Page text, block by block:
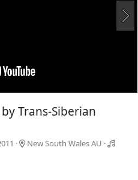
Trans-Siberian
New South Wales AU